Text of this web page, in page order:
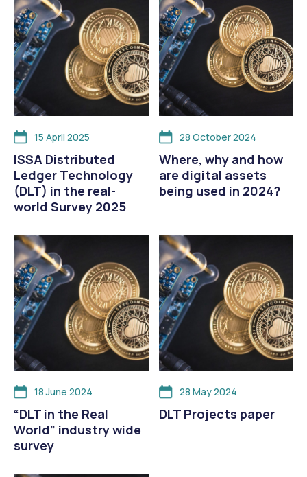
15 April 2025
ISSA Distributed
Ledger Technology
(DLT) in the real-
world Survey 2025
28 October 2024
Where, why and how
are digital assets
being used in 2024?
18 June 2024
“DLT in the Real
World” industry wide
survey
28 May 2024
DLT Projects paper